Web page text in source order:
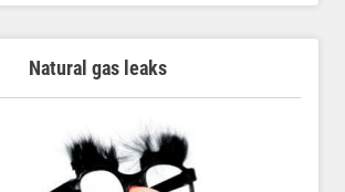
Natural gas leaks